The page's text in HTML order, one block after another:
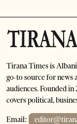
Tirana Times is
go-to source for news
audiences. Founded
covers political,
Email: